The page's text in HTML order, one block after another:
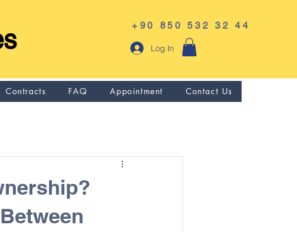
+90 850 532 32 44
Log In
Contracts FAQ Appointment Contact Us